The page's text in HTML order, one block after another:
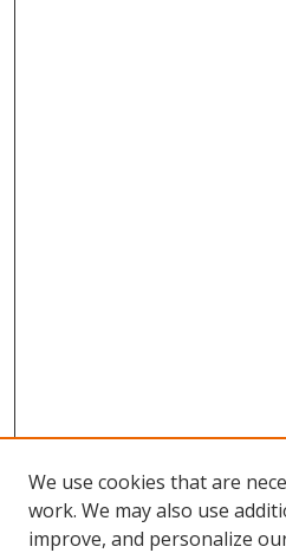
We use cookies that are
work. We may also use
improve, and personalize